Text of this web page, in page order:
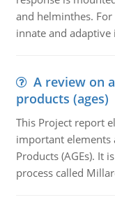
and helminthes.
innate and
A review on
products (ages)
This Project report
important elements
Products (AGEs). It
process called